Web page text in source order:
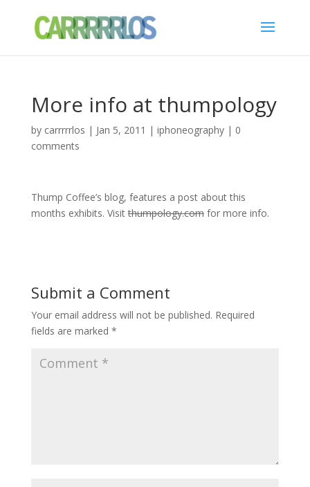
More info at thumpology
by carrrrrlos | Jan 5, 2011 | iphoneography| 0
comments
Thump Coffee’s blog, features a post about this
months exhibits. Visitthumpology.comfor more info.
Submit a Comment
Your email address will not be published. Required
fields are marked *